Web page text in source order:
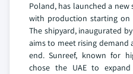
Poland, has launched a new
with production starting
The shipyard, inaugurated
aims to meet rising demand
end. Sunreef, known for
chose the UAE to